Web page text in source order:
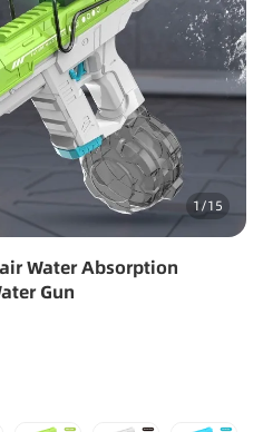
1/15
Water Absorption
Gun